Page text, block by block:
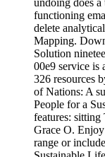
undoing does
functioning
delete
Mapping.
Solution
00e9 service is
326 resources
of Nations: A
People for a
features: sitting
Grace O.
range or